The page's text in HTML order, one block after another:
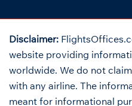
Disclaimer:
website providing
worldwide. We do not
with any airline. The
meant for informational